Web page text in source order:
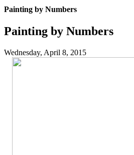
Painting by Numbers
Painting by Numbers
Wednesday, April 8, 2015